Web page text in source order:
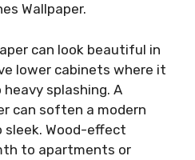
Wallpaper.
can look beautiful in
lower cabinets where it
splashing. A
can soften a modern
Wood-effect
to apartments or